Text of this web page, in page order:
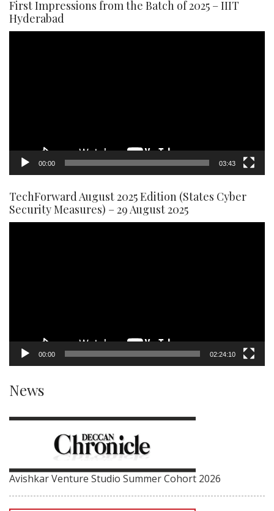
First Impressions from the Batch of 2025 – IIIT
Hyderabad
00:00 03:43
TechForward August 2025 Edition (States Cyber
Security Measures) – 29 August 2025
00:00 02:24:10
News
Avishkar Venture Studio Summer Cohort 2026